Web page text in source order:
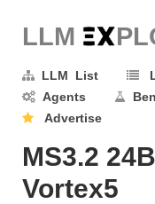
LLM EX
LLM List
Agents
Advertise
MS3.2
Vortex5